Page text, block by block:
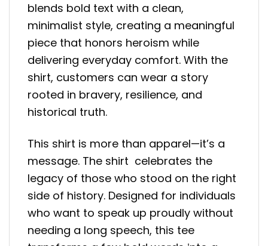
blends bold text with a clean,
minimalist style, creating a meaningful
piece that honors heroism while
delivering everyday comfort. With the
shirt, customers can wear a story
rooted in bravery, resilience, and
historical truth.
This shirt is more than apparel—it’s a
message. The shirt celebrates the
legacy of those who stood on the right
side of history. Designed for individuals
who want to speak up proudly without
needing a long speech, this tee